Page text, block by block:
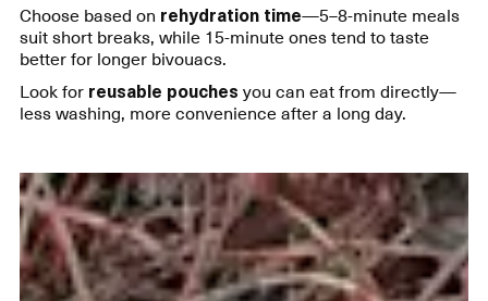
Choose based on rehydration time—5–8-minute meals
suit short breaks, while 15-minute ones tend to taste
better for longer bivouacs.
Look for reusable pouches you can eat from directly—
less washing, more convenience after a long day.